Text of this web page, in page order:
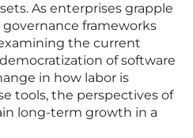
As enterprises grapple
frameworks
the current
of software
in how labor is
tools, the perspectives of
long-term growth in a